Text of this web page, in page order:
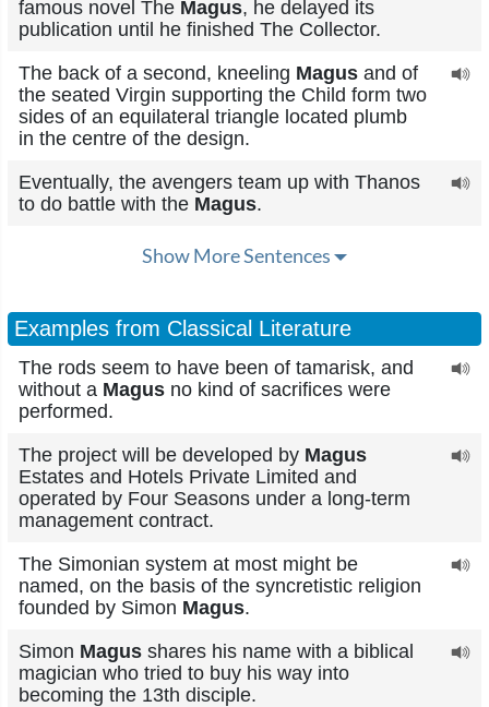
famous novel The Magus, he delayed its
publication until he finished The Collector.
The back of a second, kneeling Magus and of
the seated Virgin supporting the Child form two
sides of an equilateral triangle located plumb
in the centre of the design.
Eventually, the avengers team up with Thanos
to do battle with the Magus.
Show More Sentences
Examples from Classical Literature
The rods seem to have been of tamarisk, and
without a Magus no kind of sacrifices were
performed.
The project will be developed by Magus
Estates and Hotels Private Limited and
operated by Four Seasons under a long-term
management contract.
The Simonian system at most might be
named, on the basis of the syncretistic religion
founded by Simon Magus.
Simon Magus shares his name with a biblical
magician who tried to buy his way into
becoming the 13th disciple.